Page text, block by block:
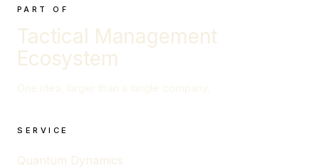
PART OF
Tactical Management
Ecosystem
SERVICE
Quantum Dynamics